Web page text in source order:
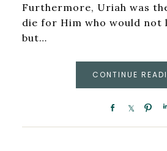
Furthermore, Uriah was
die for Him who would not
but…
CONTINUE